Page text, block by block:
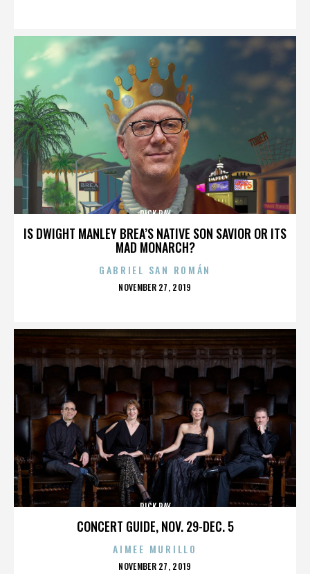
IS DWIGHT MANLEY BREA’S NATIVE SON SAVIOR OR ITS
MAD MONARCH?
RICK RAY
GABRIEL SAN ROMÁN
POSTED
NOVEMBER 27, 2019
CONCERT GUIDE, NOV. 29-DEC. 5
RICK RAY
AIMEE MURILLO
POSTED
NOVEMBER 27, 2019